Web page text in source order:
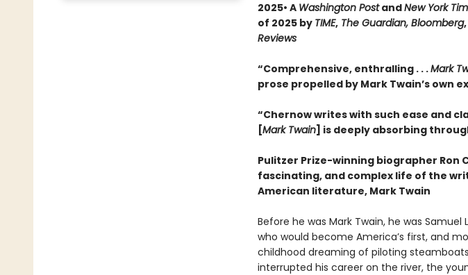
2025• A Washington PostandNew York
of 2025 by TIME,The Guardian, Bloomberg,
Reviews
“Comprehensive, enthralling . . .Mark
prose propelled by Mark Twain’s own
“Chernow writes with such ease and
[Mark Twain] is deeply absorbing
Pulitzer Prize-winning biographer Ron
fascinating, and complex life of the
American literature, Mark Twain
Before he was Mark Twain, he was
who would become America’s first, and
childhood dreaming of piloting
interrupted his career on the river, the